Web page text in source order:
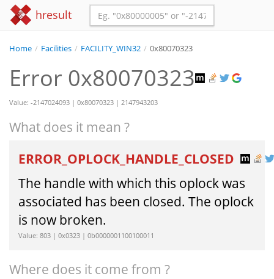
hresult
Home / Facilities / FACILITY_WIN32 / 0x80070323
Error 0x80070323
Value: -2147024093 | 0x80070323 | 2147943203
What does it mean ?
ERROR_OPLOCK_HANDLE_CLOSED
The handle with which this oplock was
associated has been closed. The oplock
is now broken.
Value: 803 | 0x0323 | 0b0000001100100011
Where does it come from ?